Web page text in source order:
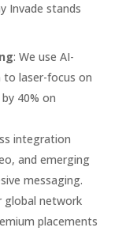
Invade stands
: We use AI-
laser-focus on
40% on
integration
and emerging
messaging.
global network
placements